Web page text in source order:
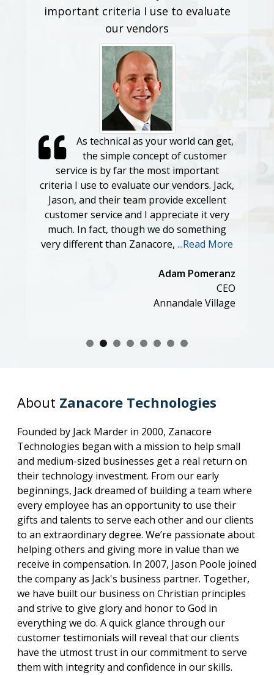
important criteria I use to evaluate
our vendors
As technical as your world can get,
the simple concept of customer
service is by far the most important
criteria I use to evaluate our vendors. Jack,
Jason, and their team provide excellent
customer service and I appreciate it very
much. In fact, though we do something
very different than Zanacore, ...Read More
Adam Pomeranz
CEO
Annandale Village
About Zanacore Technologies
Founded by Jack Marder in 2000, Zanacore
Technologies began with a mission to help small
and medium-sized businesses get a real return on
their technology investment. From our early
beginnings, Jack dreamed of building a team where
every employee has an opportunity to use their
gifts and talents to serve each other and our clients
to an extraordinary degree. We’re passionate about
helping others and giving more in value than we
receive in compensation. In 2007, Jason Poole joined
the company as Jack's business partner. Together,
we have built our business on Christian principles
and strive to give glory and honor to God in
everything we do. A quick glance through our
customer testimonials will reveal that our clients
have the utmost trust in our commitment to serve
them with integrity and confidence in our skills.